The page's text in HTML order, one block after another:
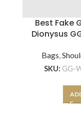
Best Fake
Dionysus
Bags,
SKU: GG-